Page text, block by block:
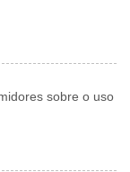
sobre o uso